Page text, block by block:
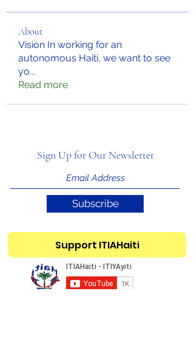
About
Vision In working for an
autonomous Haiti, we want to see
yo...
Read more
Sign Up for Our Newsletter
Subscribe
Support ITIAHaiti